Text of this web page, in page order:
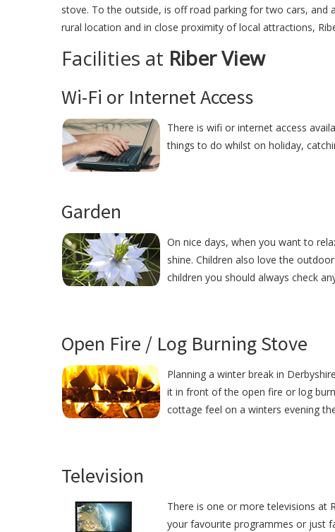
stove. To the outside, is off road parking for two cars,
rural location and in close proximity of local attractions,
Facilities at Riber View
Wi-Fi or Internet Access
There is wifi or internet access
things to do whilst on holiday,
Garden
On nice days, when you want to
shine. Children also love the
children you should always check
Open Fire / Log Burning Stove
Planning a winter break in
it in front of the open fire or log
cottage feel on a winters evening
Television
There is one or more televisions at
your favourite programmes or just